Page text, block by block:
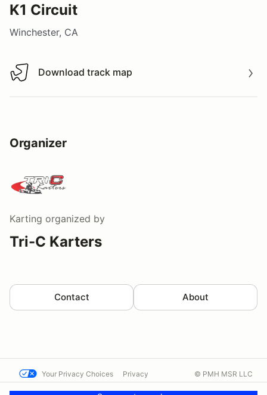
K1 Circuit
Winchester, CA
Download track map
Download track map
Organizer
Karting organized by
Tri-C Karters
Contact About
Your Privacy Choices Privacy © PMH MSR LLC